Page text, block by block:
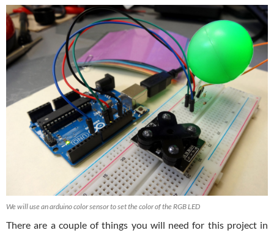
We will use an arduino color sensor to set the color of the RGB LED
There are a couple of things you will need for this project in